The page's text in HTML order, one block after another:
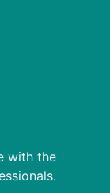
with the